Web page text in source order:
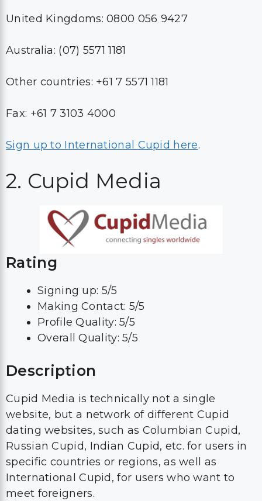
United Kingdoms: 0800 056 9427
Australia: (07) 5571 1181
Other countries: +61 7 5571 1181
Fax: +61 7 3103 4000
Sign up to International Cupid here.
2. Cupid Media
Rating
Signing up: 5/5
Making Contact: 5/5
Profile Quality: 5/5
Overall Quality: 5/5
Description
Cupid Media is technically not a single
website, but a network of different Cupid
dating websites, such as Columbian Cupid,
Russian Cupid, Indian Cupid, etc. for users in
specific countries or regions, as well as
International Cupid, for users who want to
meet foreigners.